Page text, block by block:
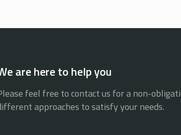
are here to help you
feel free to contact us for a non-
approaches to satisfy your needs.